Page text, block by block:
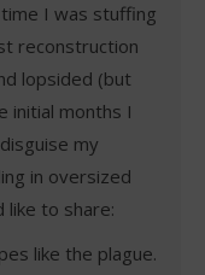
I was stuffing
reconstruction
lopsided (but
initial months I
my
in oversized
like to share:
like the plague.